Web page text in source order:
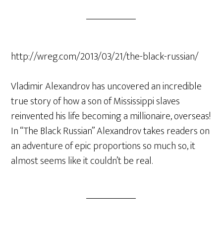
http://wreg.com/2013/03/21/the-black-russian/
Vladimir Alexandrov has uncovered an incredible
true story of how a son of Mississippi slaves
reinvented his life becoming a millionaire, overseas!
In “The Black Russian” Alexandrov takes readers on
an adventure of epic proportions so much so, it
almost seems like it couldn’t be real.